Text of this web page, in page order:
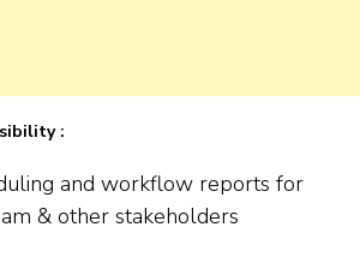
:
and workflow reports for
& other stakeholders